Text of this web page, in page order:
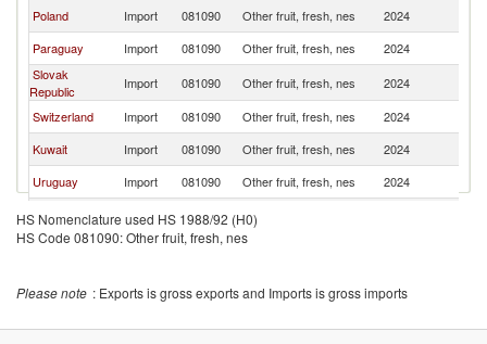
Poland
Import 081090 Other fruit, fresh, nes 2024
Paraguay
Import 081090 Other fruit, fresh, nes 2024
Slovak
Republic
Import 081090 Other fruit, fresh, nes 2024
Switzerland
Import 081090 Other fruit, fresh, nes 2024
Kuwait
Import 081090 Other fruit, fresh, nes 2024
Uruguay
Import 081090 Other fruit, fresh, nes 2024
Bolivia
Import 081090 Other fruit, fresh, nes
Austria
Import 081090 Other fruit, fresh, nes
Republic
HS Nomenclature used HS 1988/92 (H0)
HS Code 081090: Other fruit, fresh, nes
Please note : Exports is gross exports and Imports is gross imports